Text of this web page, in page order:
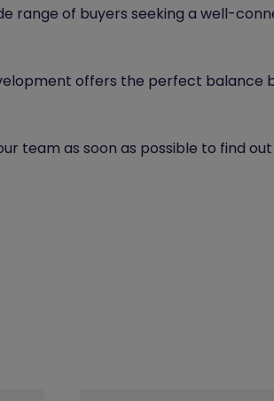
range of buyers seeking a well-
offers the perfect balance
team as soon as possible to find